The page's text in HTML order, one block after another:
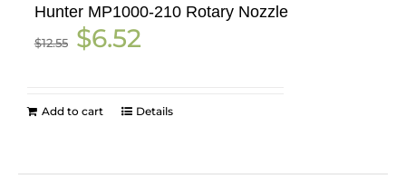
Hunter MP1000-210 Rotary Nozzle
$12.55
Original
price
$6.52price
Add to cart Details